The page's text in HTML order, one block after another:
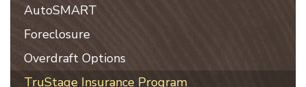
AutoSMART
Foreclosure
Overdraft Options
TruStage Insurance Program